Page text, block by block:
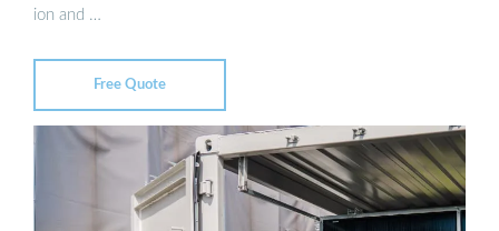
ion and …
Free Quote